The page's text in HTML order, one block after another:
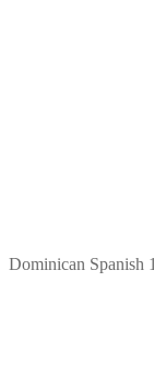
Dominican Spanish